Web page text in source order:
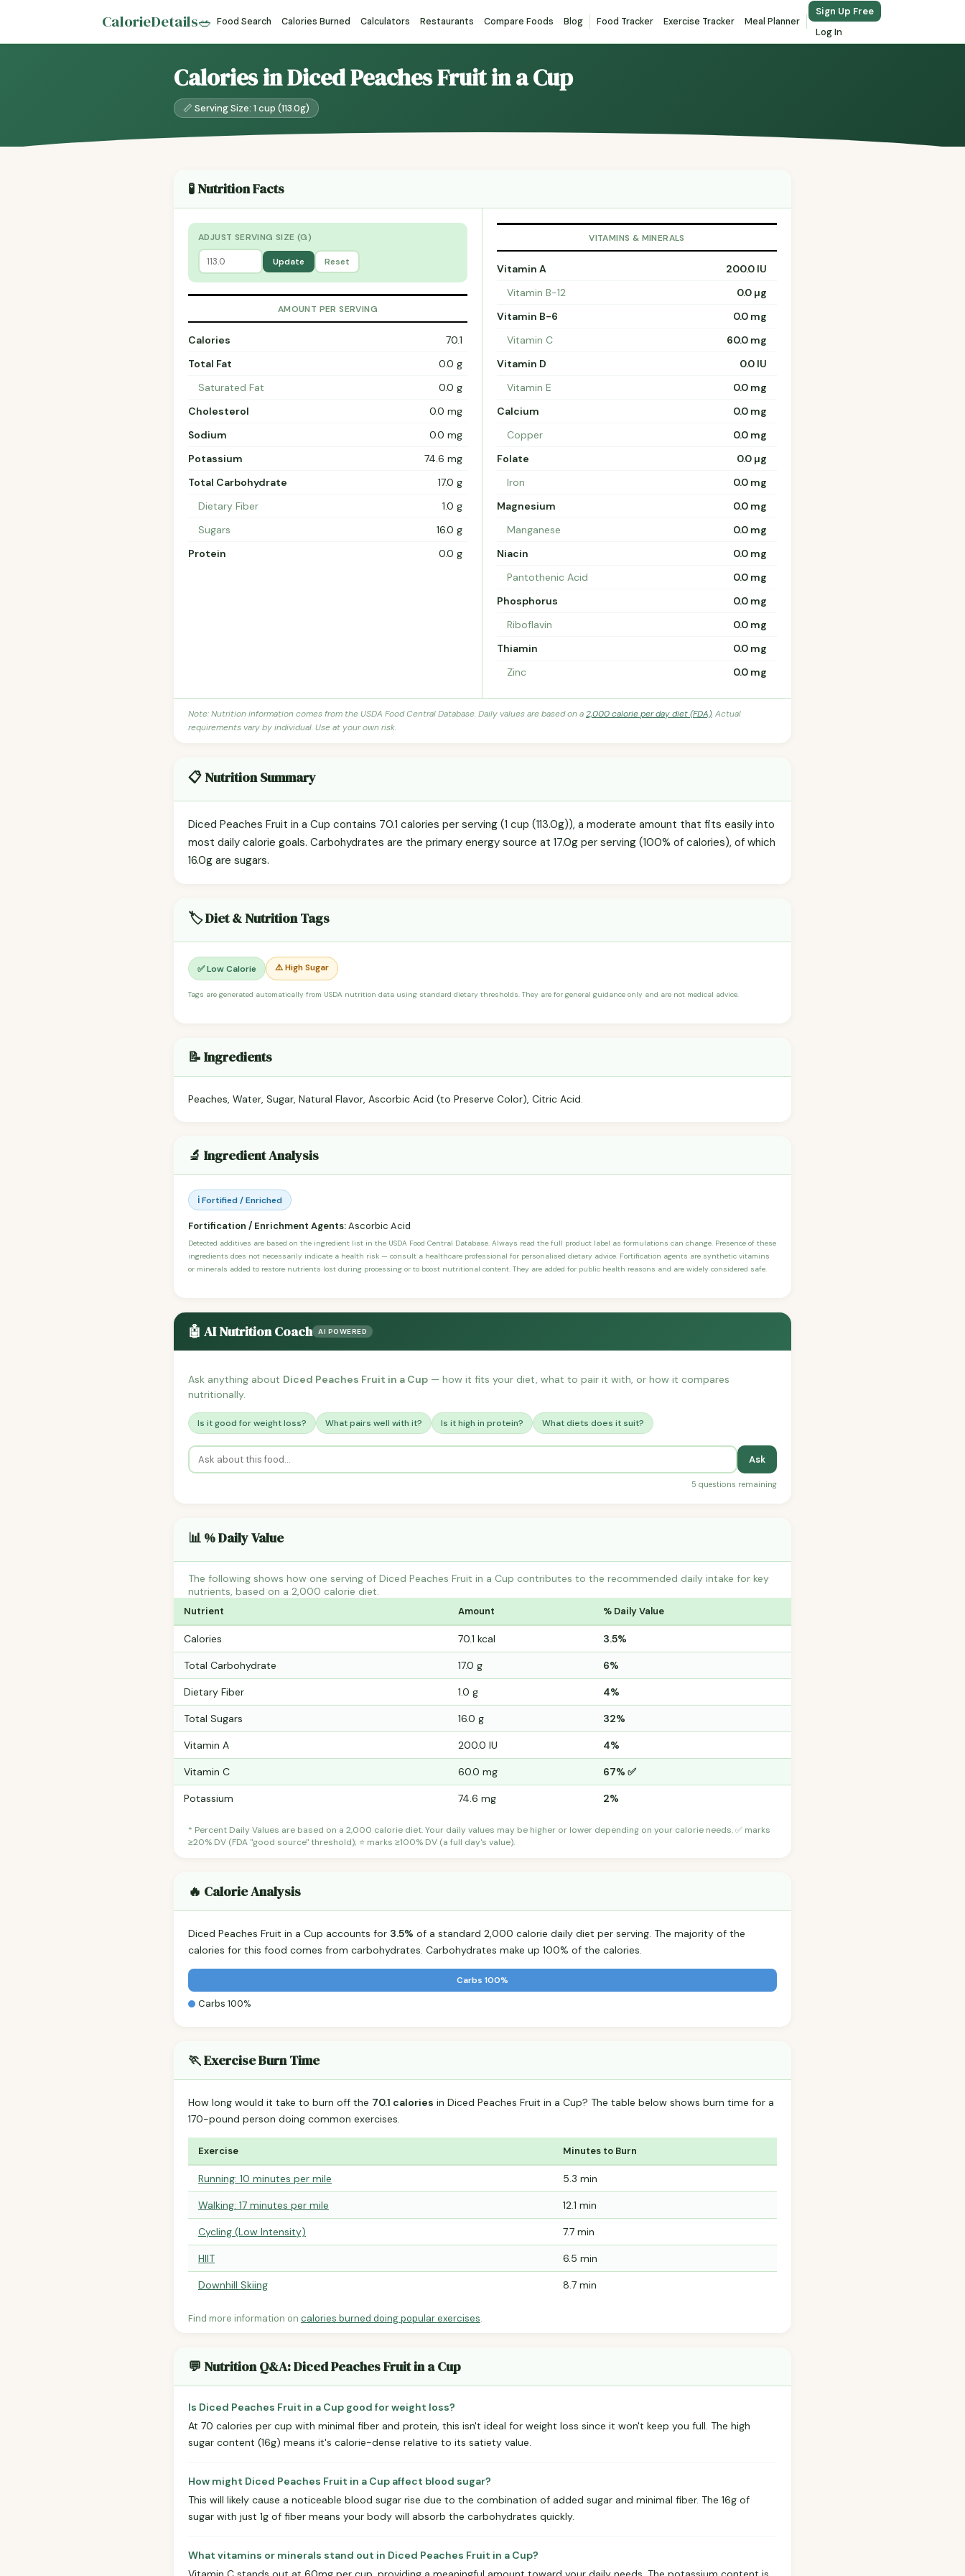
CalorieDetails🥗 Food Search Calories Burned Calculators Restaurants Compare Foods Blog Food Tracker Exercise Tracker Meal Planner
Sign Up Free
Log In
Calories in Diced Peaches Fruit in a Cup
📏 Serving Size: 1 cup (113.0g)
🧪 Nutrition Facts
ADJUST SERVING SIZE (G)
Update Reset
AMOUNT PER SERVING
Calories
70.1
Total Fat
0.0 g
Saturated Fat
0.0 g
Cholesterol
0.0 mg
Sodium
0.0 mg
Potassium
74.6 mg
Total Carbohydrate
17.0 g
Dietary Fiber
1.0 g
Sugars
16.0 g
Protein
0.0 g
VITAMINS & MINERALS
Vitamin A
200.0 IU
Vitamin B-12
0.0 µg
Vitamin B-6
0.0 mg
Vitamin C
60.0 mg
Vitamin D
0.0 IU
Vitamin E
0.0 mg
Calcium
0.0 mg
Copper
0.0 mg
Folate
0.0 µg
Iron
0.0 mg
Magnesium
0.0 mg
Manganese
0.0 mg
Niacin
0.0 mg
Pantothenic Acid
0.0 mg
Phosphorus
0.0 mg
Riboflavin
0.0 mg
Thiamin
0.0 mg
Zinc
0.0 mg
Note: Nutrition information comes from the USDA Food Central Database. Daily values are based on a2,000 calorie per day diet (FDA). Actual
requirements vary by individual. Use at your own risk.
📋 Nutrition Summary
Diced Peaches Fruit in a Cup contains 70.1 calories per serving (1 cup (113.0g)), a moderate amount that fits easily into
most daily calorie goals. Carbohydrates are the primary energy source at 17.0g per serving (100% of calories), of which
16.0g are sugars.
🏷️ Diet & Nutrition Tags
✅ Low Calorie ⚠️ High Sugar
Tags are generated automatically from USDA nutrition data using standard dietary thresholds. They are for general guidance only and are not medical advice.
📝 Ingredients
Peaches, Water, Sugar, Natural Flavor, Ascorbic Acid (to Preserve Color), Citric Acid.
🔬 Ingredient Analysis
ℹ️ Fortified / Enriched
Fortification / Enrichment Agents:Ascorbic Acid
Detected additives are based on the ingredient list in the USDA Food Central Database. Always read the full product label as formulations can change. Presence of these
ingredients does not necessarily indicate a health risk — consult a healthcare professional for personalised dietary advice. Fortification agents are synthetic vitamins
or minerals added to restore nutrients lost during processing or to boost nutritional content. They are added for public health reasons and are widely considered safe.
🤖 AI Nutrition Coach AI POWERED
Ask anything about Diced Peaches Fruit in a Cup — how it fits your diet, what to pair it with, or how it compares
nutritionally.
Is it good for weight loss? What pairs well with it? Is it high in protein? What diets does it suit?
Ask
5 questions remaining
📊 % Daily Value
The following shows how one serving of Diced Peaches Fruit in a Cup contributes to the recommended daily intake for key
nutrients, based on a 2,000 calorie diet.
Nutrient Amount % Daily Value
Calories 70.1 kcal 3.5%
Total Carbohydrate 17.0 g 6%
Dietary Fiber 1.0 g 4%
Total Sugars 16.0 g 32%
Vitamin A 200.0 IU 4%
Vitamin C 60.0 mg 67% ✅
Potassium 74.6 mg 2%
* Percent Daily Values are based on a 2,000 calorie diet. Your daily values may be higher or lower depending on your calorie needs. ✅ marks
≥20% DV (FDA "good source" threshold); ⭐ marks ≥100% DV (a full day's value).
🔥 Calorie Analysis
Diced Peaches Fruit in a Cup accounts for 3.5% of a standard 2,000 calorie daily diet per serving. The majority of the
calories for this food comes from carbohydrates. Carbohydrates make up 100% of the calories.
Carbs 100%
Carbs 100%
🏃 Exercise Burn Time
How long would it take to burn off the 70.1 calories in Diced Peaches Fruit in a Cup? The table below shows burn time for a
170-pound person doing common exercises.
Exercise Minutes to Burn
Running: 10 minutes per mile 5.3 min
Walking: 17 minutes per mile 12.1 min
Cycling (Low Intensity) 7.7 min
HIIT 6.5 min
Downhill Skiing 8.7 min
Find more information on calories burned doing popular exercises.
💬 Nutrition Q&A: Diced Peaches Fruit in a Cup
Is Diced Peaches Fruit in a Cup good for weight loss?
At 70 calories per cup with minimal fiber and protein, this isn't ideal for weight loss since it won't keep you full. The high
sugar content (16g) means it's calorie-dense relative to its satiety value.
How might Diced Peaches Fruit in a Cup affect blood sugar?
This will likely cause a noticeable blood sugar rise due to the combination of added sugar and minimal fiber. The 16g of
sugar with just 1g of fiber means your body will absorb the carbohydrates quickly.
What vitamins or minerals stand out in Diced Peaches Fruit in a Cup?